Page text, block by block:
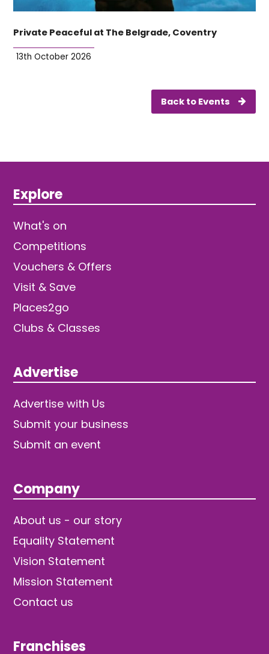
Private Peaceful at The Belgrade, Coventry
13th October 2026
Back to Events
Explore
What's on
Competitions
Vouchers & Offers
Visit & Save
Places2go
Clubs & Classes
Advertise
Advertise with Us
Submit your business
Submit an event
Company
About us - our story
Equality Statement
Vision Statement
Mission Statement
Contact us
Franchises